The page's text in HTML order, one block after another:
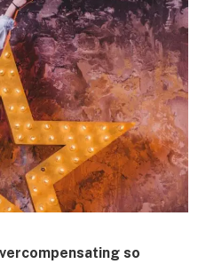
so